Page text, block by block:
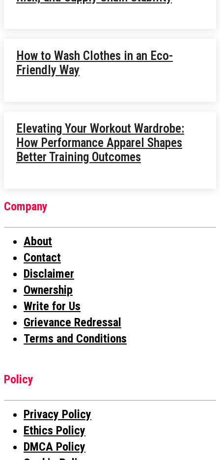
How to Wash Clothes in an Eco-
Friendly Way
Elevating Your Workout Wardrobe:
How Performance Apparel Shapes
Better Training Outcomes
Company
About
Contact
Disclaimer
Ownership
Write for Us
Grievance Redressal
Terms and Conditions
Policy
Privacy Policy
Ethics Policy
DMCA Policy